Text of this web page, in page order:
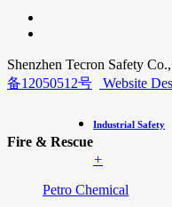
Shenzhen Tecron Safety
备12050512号
Website
Fire & Rescue
Industrial Safety
+
Petro Chemical